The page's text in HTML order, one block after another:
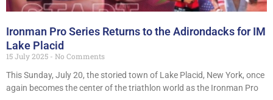
Ironman Pro Series Returns to the Adirondacks for IM
Lake Placid
15 July 2025
No Comments
This Sunday, July 20, the storied town of Lake Placid, New York, once
again becomes the center of the triathlon world as the Ironman Pro